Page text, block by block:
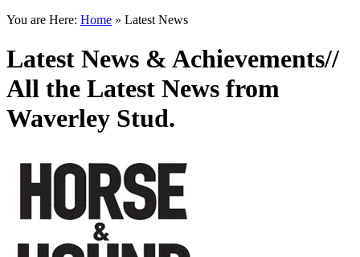
You are Here: Home » Latest News
Latest News & Achievements//
All the Latest News from
Waverley Stud.